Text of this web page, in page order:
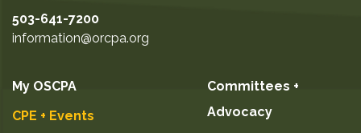
503-641-7200
information@orcpa.org
My OSCPA
CPE + Events
Committees +
Advocacy